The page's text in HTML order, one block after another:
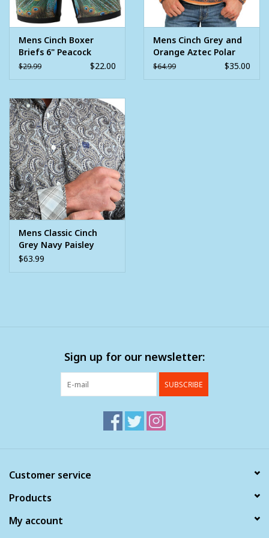
Mens Cinch Boxer
Briefs 6" Peacock
$29.99 $22.00
Mens Cinch Grey and
Orange Aztec Polar
Fleece Quarter Snap
$64.99 $35.00
Mens Classic Cinch
Grey Navy Paisley
Long Sleeve Western
$63.99
Sign up for our newsletter:
SUBSCRIBE
Customer service
Products
My account